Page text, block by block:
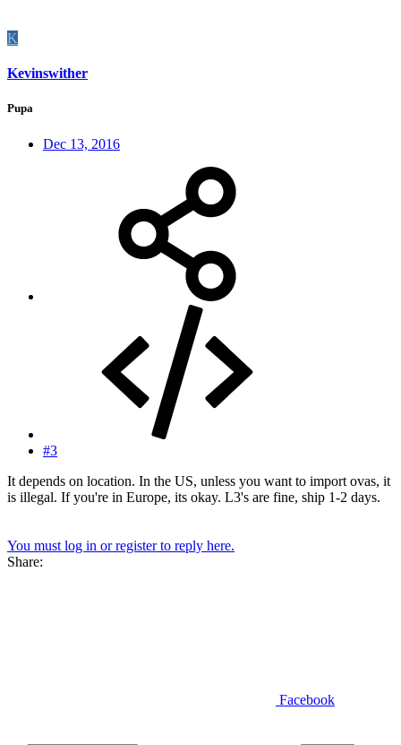
K
Kevinswither
Pupa
Dec 13, 2016
#3
It depends on location. In the US, unless you want to import ovas, it
is illegal. If you're in Europe, its okay. L3's are fine, ship 1-2 days.
You must log in or register to reply here.
Share:
Facebook